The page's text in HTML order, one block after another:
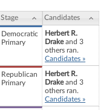
Stage Candidates
Democratic
Primary
Herbert R.
Drakeand 3
others ran.
Candidates »
Republican
Primary
Herbert R.
Drakeand 3
others ran.
Candidates »